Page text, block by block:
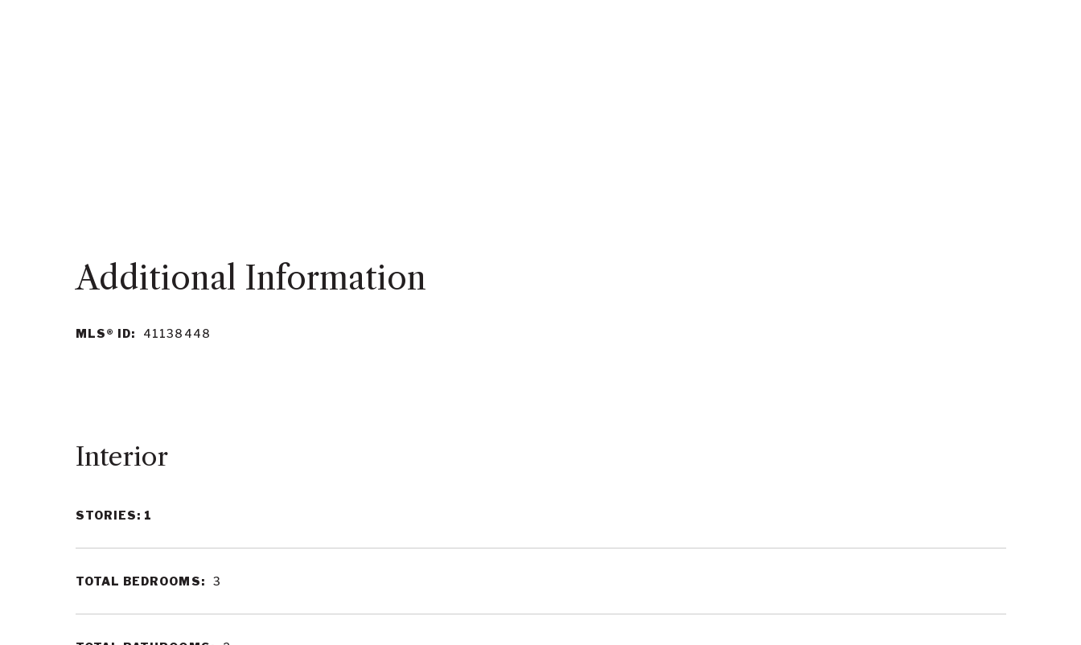
MLS® ID: 41138448
Interior
STORIES: 1
TOTAL BEDROOMS: 3